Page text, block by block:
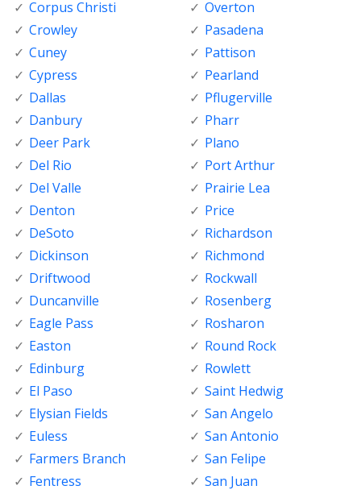
Corpus Christi
Crowley
Cuney
Cypress
Dallas
Danbury
Deer Park
Del Rio
Del Valle
Denton
DeSoto
Dickinson
Driftwood
Duncanville
Eagle Pass
Easton
Edinburg
El Paso
Elysian Fields
Euless
Farmers Branch
Fentress
Overton
Pasadena
Pattison
Pearland
Pflugerville
Pharr
Plano
Port Arthur
Prairie Lea
Price
Richardson
Richmond
Rockwall
Rosenberg
Rosharon
Round Rock
Rowlett
Saint Hedwig
San Angelo
San Antonio
San Felipe
San Juan